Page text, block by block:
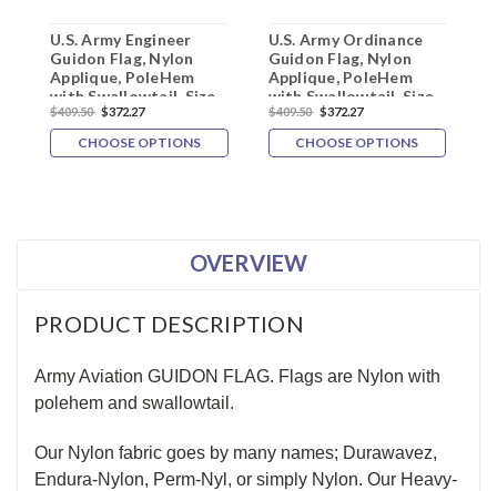
U.S. Army Engineer
Guidon Flag, Nylon
Applique, PoleHem
with Swallowtail, Size
20" x 27.75"
$409.50 $372.27
CHOOSE OPTIONS
U.S. Army Ordinance
Guidon Flag, Nylon
Applique, PoleHem
with Swallowtail, Size
20" x 27.75"
$409.50 $372.27
CHOOSE OPTIONS
OVERVIEW
PRODUCT DESCRIPTION
Army Aviation GUIDON FLAG. Flags are Nylon with
polehem and swallowtail.
Our Nylon fabric goes by many names; Durawavez,
Endura-Nylon, Perm-Nyl, or simply Nylon. Our Heavy-